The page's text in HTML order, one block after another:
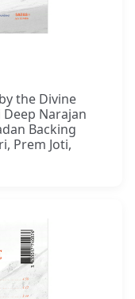
the Divine
Deep Narajan
Backing
Prem Joti,